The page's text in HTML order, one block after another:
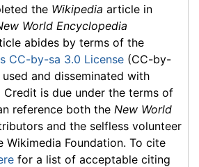
the Wikipedia article in
World Encyclopedia
abides by terms of the
CC-by-sa 3.0 License (CC-by-
and disseminated with
is due under the terms of
reference both the New World
and the selfless volunteer
Foundation. To cite
for a list of acceptable citing